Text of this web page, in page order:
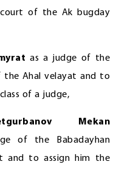
of the Ak bugday
as a judge of the
Ahal velayat and to
of a judge,
Mekan
of the Babadayhan
and to assign him the